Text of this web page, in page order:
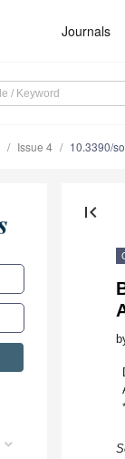
Journals
Issue 4 10.3390/
first_page
*